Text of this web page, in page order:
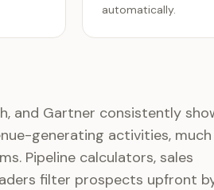
automatically.
and Gartner consistently
generating activities,
Pipeline calculators, sales
filter prospects upfront